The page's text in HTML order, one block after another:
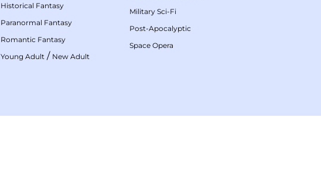
Historical Fantasy
Paranormal Fantasy
Romantic Fantasy
Young Adult / New Adult
Military Sci-Fi
Post-Apocalyptic
Space Opera